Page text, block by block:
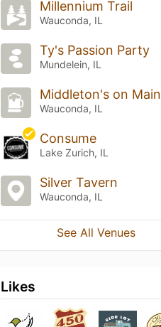
Millennium Trail
Wauconda, IL
Ty's Passion Party
Mundelein, IL
Middleton's on Main
Wauconda, IL
Consume
Lake Zurich, IL
Silver Tavern
Wauconda, IL
See All Venues
Likes